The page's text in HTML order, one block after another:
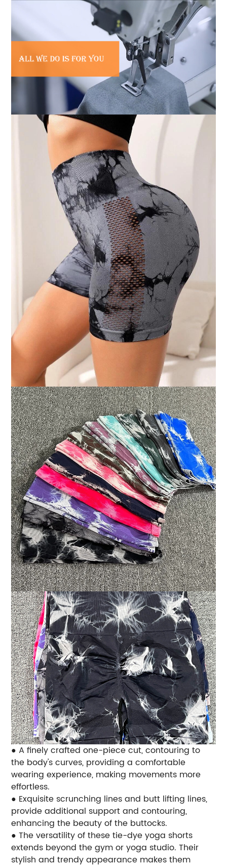
● A finely crafted one-piece cut, contouring to
the body's curves, providing a comfortable
wearing experience, making movements more
effortless.
● Exquisite scrunching lines and butt lifting lines,
provide additional support and contouring,
enhancing the beauty of the buttocks.
● The versatility of these tie-dye yoga shorts
extends beyond the gym or yoga studio. Their
stylish and trendy appearance makes them